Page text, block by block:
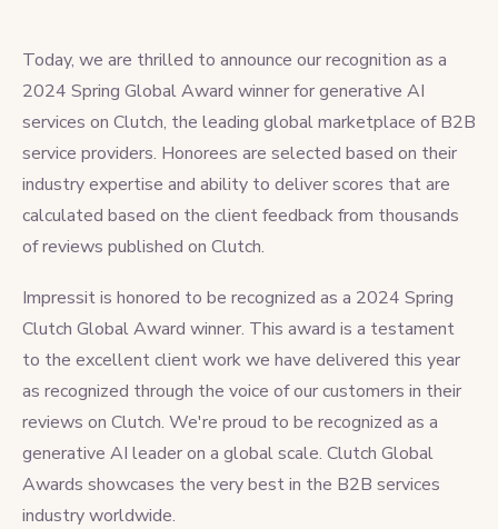
Today, we are thrilled to announce our recognition as a
2024 Spring Global Award winner forgenerative AI
services on Clutch, the leading global marketplace of B2B
service providers. Honorees are selected based on their
industry expertise and ability to deliver scores that are
calculated based on the client feedback from thousands
of reviews published on Clutch.
Impressit is honored to be recognized as a 2024 Spring
Clutch Global Award winner. This award is a testament
to the excellent client work we have delivered this year
as recognized through the voice of our customers in their
reviews on Clutch. We're proud to be recognized as a
generative AI leader on a global scale. Clutch Global
Awards showcases the very best in the B2B services
industry worldwide.